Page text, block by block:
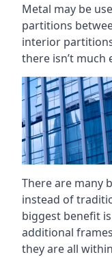
Metal may be
partitions
interior
there isn’t much
There are many
instead of
biggest benefit
additional
they are all